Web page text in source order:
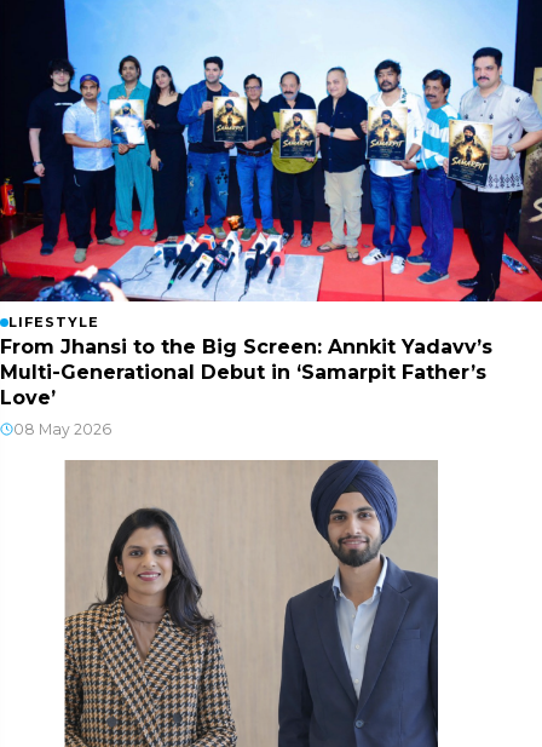
LIFESTYLE
From Jhansi to the Big Screen: Annkit Yadavv’s
Multi-Generational Debut in ‘Samarpit Father’s
Love’
08 May 2026